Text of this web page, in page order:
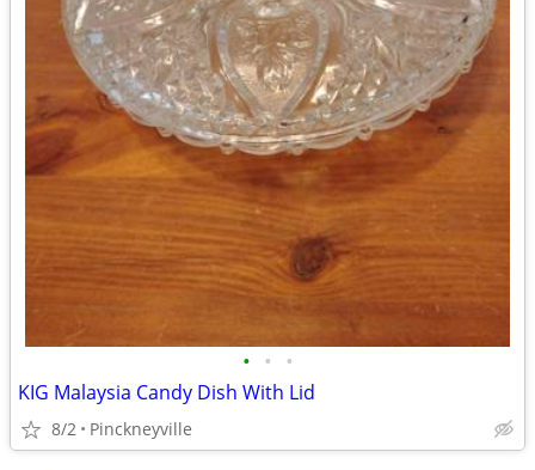
• • •
KIG Malaysia Candy Dish With Lid
8/2 Pinckneyville